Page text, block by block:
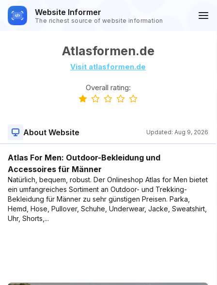
Website Informer
The richest source of website information
Atlasformen.de
Visit atlasformen.de
Overall rating:
About Website Updated: Aug 9, 2026
Atlas For Men: Outdoor-Bekleidung und
Accessoires für Männer
Natürlich, bequem, robust. Der Onlineshop Atlas for Men bietet
ein umfangreiches Sortiment an Outdoor- und Trekking-
Bekleidung für Männer zu sehr günstigen Preisen. Parka,
Hemd, Hose, Pullover, Schuhe, Underwear, Jacke, Sweatshirt,
Uhr, Shorts,...